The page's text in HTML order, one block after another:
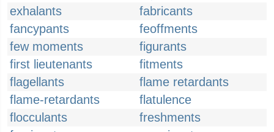
exhalants
fabricants
fancypants
feoffments
few moments
figurants
first lieutenants
fitments
flagellants
flame retardants
flame-retardants
flatulence
flocculants
freshments